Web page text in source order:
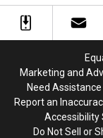
Changing
Advice
Hampshire
Musician
Changing
Advice
Hampshire
Musician
Marketing and
Need Assistance
Report an
Do Not Sell or